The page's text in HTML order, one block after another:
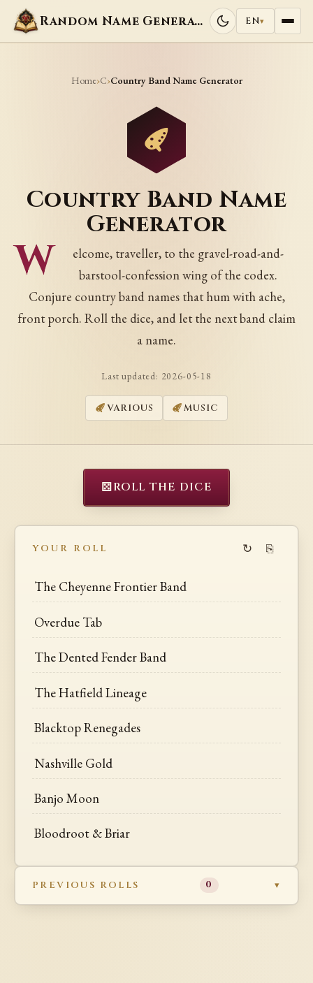
Random Name Generators EN▾
Home›C›Country Band Name Generator
Country Band Name
Generator
W
elcome, traveller, to the gravel-road-and-
barstool-confession wing of the codex.
Conjure country band names that hum with ache,
front porch. Roll the dice, and let the next band claim
a name.
Last updated: 2026-05-18
VARIOUS MUSIC
⚄ROLL THE DICE
YOUR ROLL ↻ ⎘
The Cheyenne Frontier Band
Overdue Tab
The Dented Fender Band
The Hatfield Lineage
Blacktop Renegades
Nashville Gold
Banjo Moon
Bloodroot & Briar
PREVIOUS ROLLS 0